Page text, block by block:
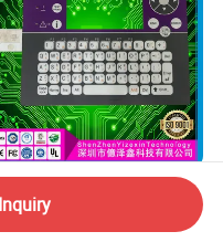
ODM Tactile
Keypad IP67
Embossed